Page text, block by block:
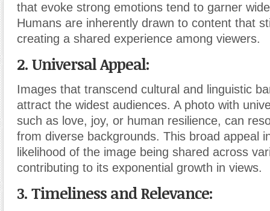
that evoke strong emotions tend to garner
Humans are inherently drawn to content that
creating a shared experience among viewers.
2. Universal Appeal:
Images that transcend cultural and linguistic
attract the widest audiences. A photo with
such as love, joy, or human resilience, can
from diverse backgrounds. This broad appeal
likelihood of the image being shared across
contributing to its exponential growth in views.
3. Timeliness and Relevance: